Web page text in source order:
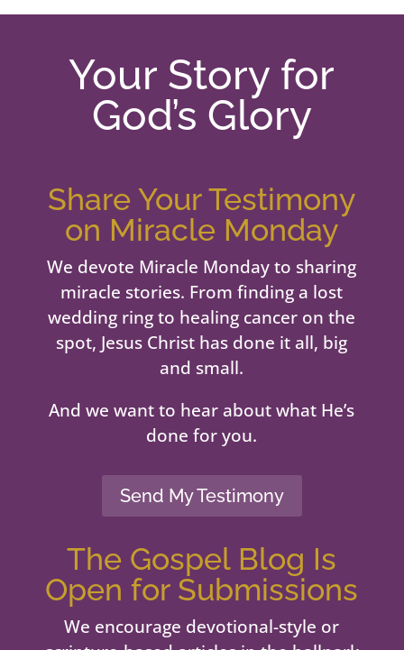
Your Story for
God’s Glory
Share Your Testimony
on Miracle Monday
We devote Miracle Monday to sharing
miracle stories. From finding a lost
wedding ring to healing cancer on the
spot, Jesus Christ has done it all, big
and small.
And we want to hear about what He’s
done for you.
Send My Testimony
The Gospel Blog Is
Open for Submissions
We encourage devotional-style or